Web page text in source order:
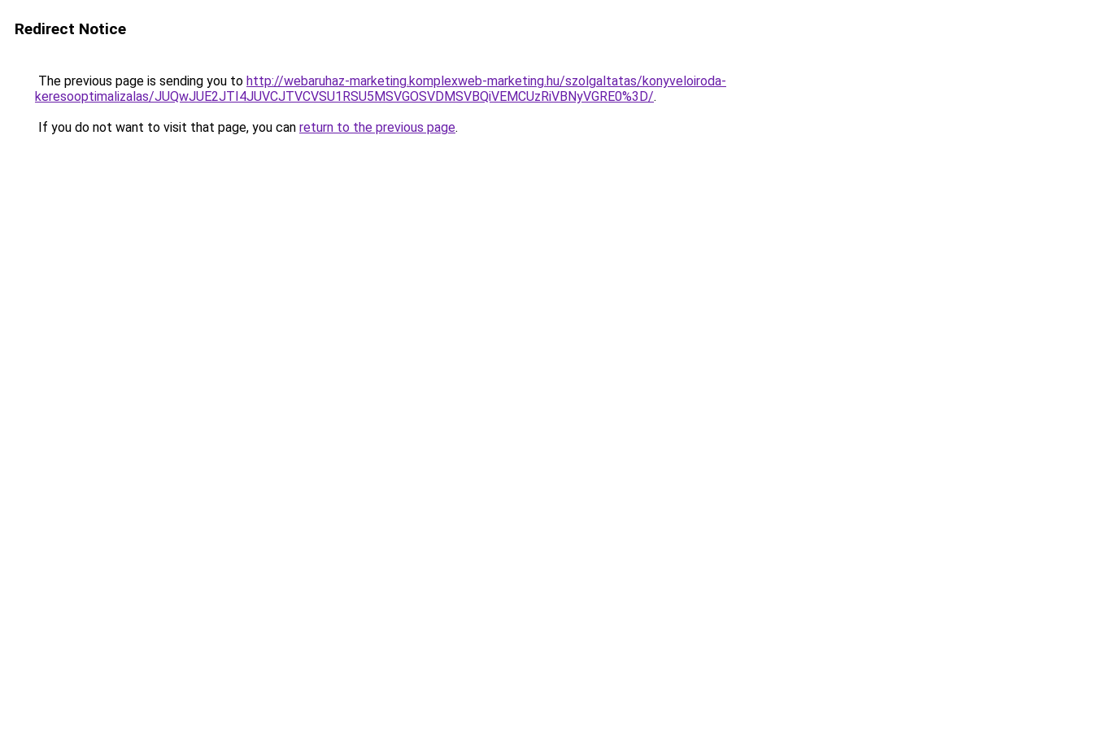
Redirect Notice
The previous page is sending you to http://webaruhaz-marketing.komplexweb-marketing.hu/szolgaltatas/konyveloiroda-
keresooptimalizalas/JUQwJUE2JTI4JUVCJTVCVSU1RSU5MSVGOSVDMSVBQiVEMCUzRiVBNyVGRE0%3D/.
If you do not want to visit that page, you can return to the previous page.